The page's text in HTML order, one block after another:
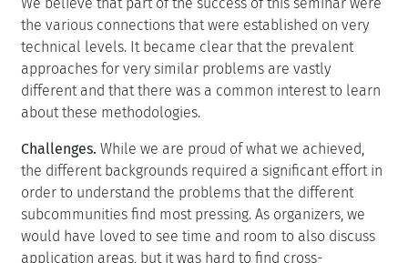
the various connections that were established on very
technical levels. It became clear that the prevalent
approaches for very similar problems are vastly
different and that there was a common interest to learn
about these methodologies.
Challenges. While we are proud of what we achieved,
the different backgrounds required a significant effort in
order to understand the problems that the different
subcommunities find most pressing. As organizers, we
would have loved to see time and room to also discuss
application areas, but it was hard to find cross-